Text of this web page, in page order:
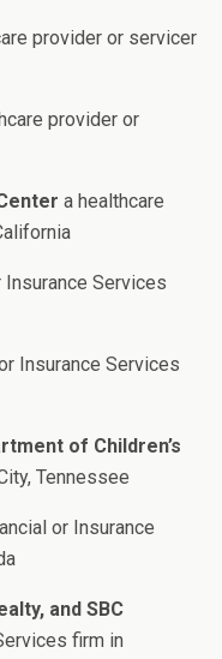
provider or servicer
provider or
a healthcare
Insurance Services
Insurance Services
of Children’s
Tennessee
or Insurance
and SBC
firm in